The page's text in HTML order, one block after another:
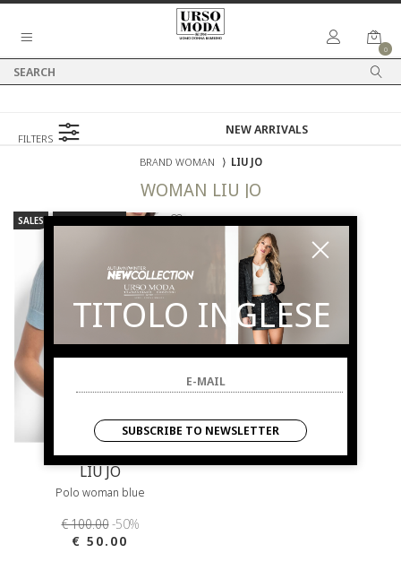
0
FILTERS
BRAND WOMAN
⟩ LIU JO
WOMAN LIU JO
SALES
LIU JO
Polo woman blue
€ 100.00-50%
€ 50.00
TITOLO INGLESE
SUBSCRIBE TO NEWSLETTER